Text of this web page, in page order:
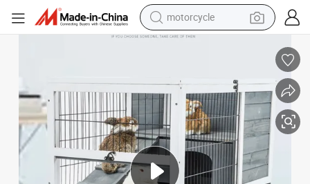
motorcycle
crawler excavator
shoulder bag
wheel loader
farm tractor
weight loss capsule
Multifunctional Poultry Breeding House Simple Solid Wood Rabbit Cage